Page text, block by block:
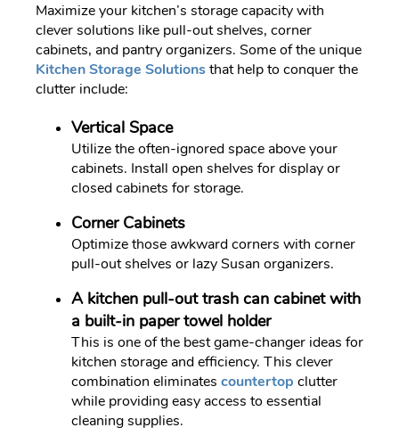
Maximize your kitchen’s storage capacity with
clever solutions like pull-out shelves, corner
cabinets, and pantry organizers. Some of the unique
Kitchen Storage Solutionsthat help to conquer the
clutter include:
Vertical Space
Utilize the often-ignored space above your
cabinets. Install open shelves for display or
closed cabinets for storage.
Corner Cabinets
Optimize those awkward corners with corner
pull-out shelves or lazy Susan organizers.
A kitchen pull-out trash can cabinet with
a built-in paper towel holder
This is one of the best game-changer ideas for
kitchen storage and efficiency. This clever
combination eliminates countertop clutter
while providing easy access to essential
cleaning supplies.